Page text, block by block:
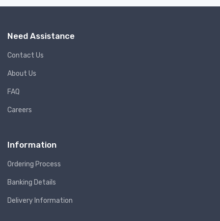
Need Assistance
Contact Us
About Us
FAQ
Careers
Information
Ordering Process
Banking Details
Delivery Information